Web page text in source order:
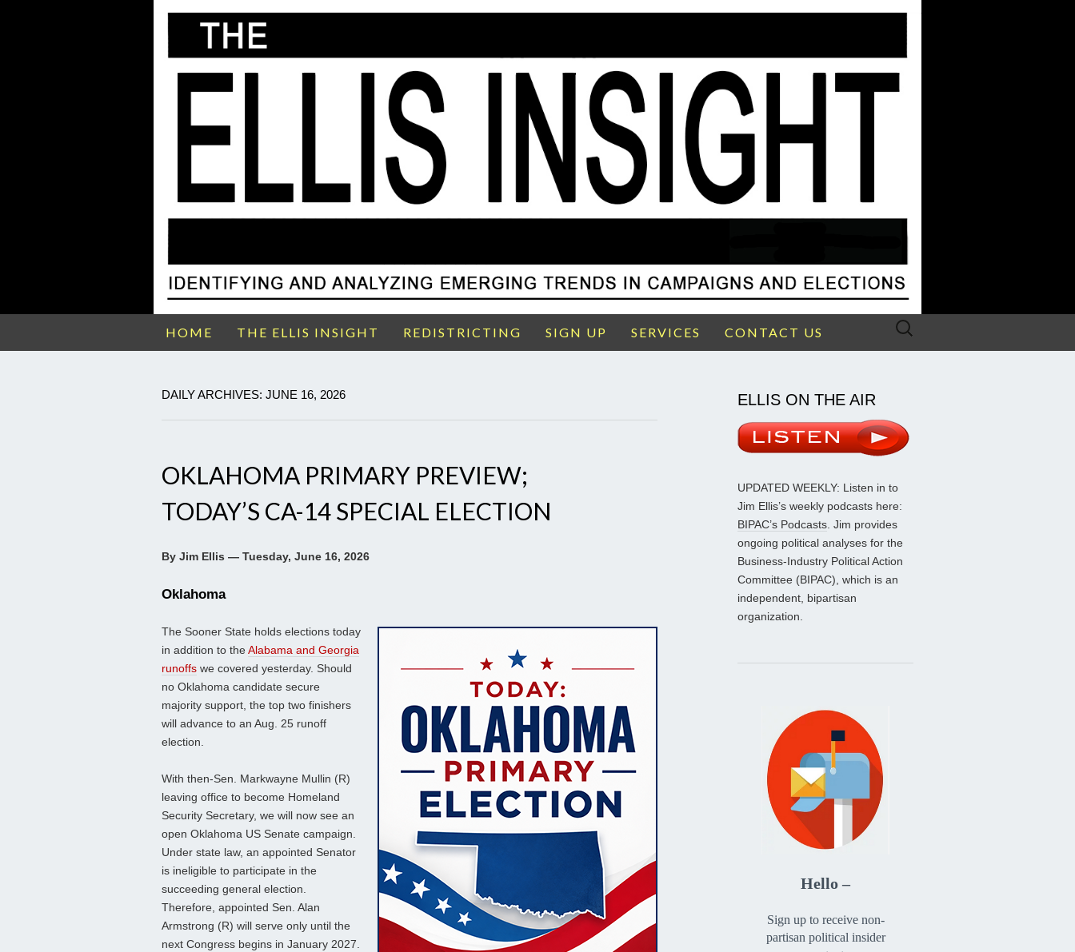
HOME THE ELLIS INSIGHT REDISTRICTING SIGN UP SERVICES CONTACT US
Search
DAILY ARCHIVES: JUNE 16, 2026
OKLAHOMA PRIMARY PREVIEW;
TODAY’S CA-14 SPECIAL ELECTION
By Jim Ellis — Tuesday, June 16, 2026
Oklahoma
The Sooner State holds elections today
in addition to theAlabama and Georgia
runoffs we covered yesterday. Should
no Oklahoma candidate secure
majority support, the top two finishers
will advance to an Aug. 25 runoff
election.
With then-Sen. Markwayne Mullin (R)
leaving office to become Homeland
Security Secretary, we will now see an
open Oklahoma US Senate campaign.
Under state law, an appointed Senator
is ineligible to participate in the
succeeding general election.
Therefore, appointed Sen. Alan
Armstrong (R) will serve only until the
next Congress begins in January 2027.
ELLIS ON THE AIR
UPDATED WEEKLY: Listen in to
Jim Ellis’s weekly podcasts here:
BIPAC’s Podcasts. Jim provides
ongoing political analyses for the
Business-Industry Political Action
Committee (BIPAC), which is an
independent, bipartisan
organization.
Hello –
Sign up to receive non-
partisan political insider